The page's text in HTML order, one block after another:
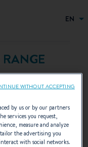
EN
SWIFT
True living
autonomy.
by us or by our partners
services you request,
measure and analyze
the advertising you
with social networks.
WITHOUT ACCEPTING